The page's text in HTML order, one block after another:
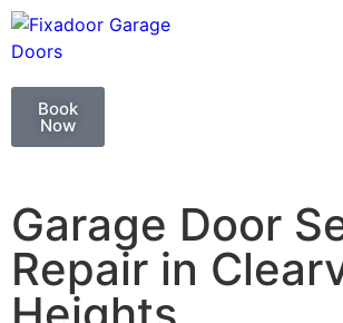
Book
Now
Garage Door
Repair in